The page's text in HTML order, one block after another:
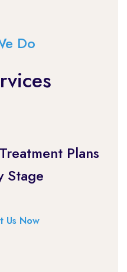
Do
Plans
Stage
Us Now